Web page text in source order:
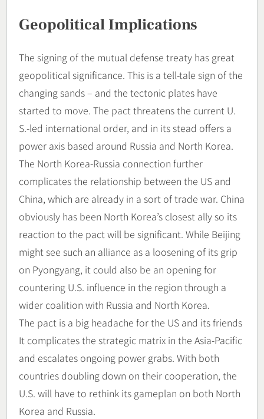
Geopolitical Implications
The signing of the mutual defense treaty has great
geopolitical significance. This is a tell-tale sign of the
changing sands – and the tectonic plates have
started to move. The pact threatens the current U.
S.-led international order, and in its stead offers a
power axis based around Russia and North Korea.
The North Korea-Russia connection further
complicates the relationship between the US and
China, which are already in a sort of trade war. China
obviously has been North Korea’s closest ally so its
reaction to the pact will be significant. While Beijing
might see such an alliance as a loosening of its grip
on Pyongyang, it could also be an opening for
countering U.S. influence in the region through a
wider coalition with Russia and North Korea.
The pact is a big headache for the US and its friends
It complicates the strategic matrix in the Asia-Pacific
and escalates ongoing power grabs. With both
countries doubling down on their cooperation, the
U.S. will have to rethink its gameplan on both North
Korea and Russia.